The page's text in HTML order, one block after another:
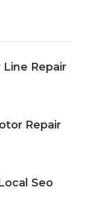
Repair
Repair
Seo